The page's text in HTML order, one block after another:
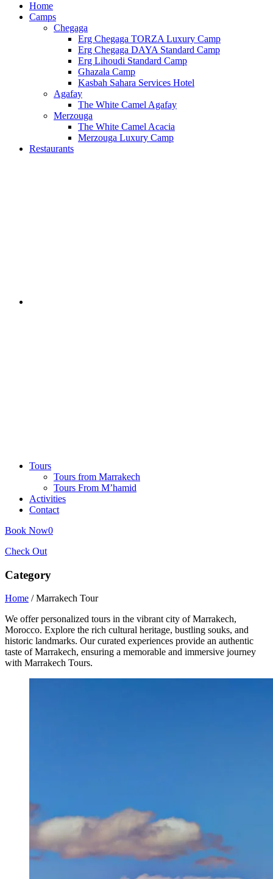
Home
Camps
Chegaga
Erg Chegaga TORZA Luxury Camp
Erg Chegaga DAYA Standard Camp
Erg Lihoudi Standard Camp
Ghazala Camp
Kasbah Sahara Services Hotel
Agafay
The White Camel Agafay
Merzouga
The White Camel Acacia
Merzouga Luxury Camp
Restaurants
Tours
Tours from Marrakech
Tours From M’hamid
Activities
Contact
Book Now0
Check Out
Category
Home / Marrakech Tour
We offer personalized tours in the vibrant city of Marrakech,
Morocco. Explore the rich cultural heritage, bustling souks, and
historic landmarks. Our curated experiences provide an authentic
taste of Marrakech, ensuring a memorable and immersive journey
with Marrakech Tours.